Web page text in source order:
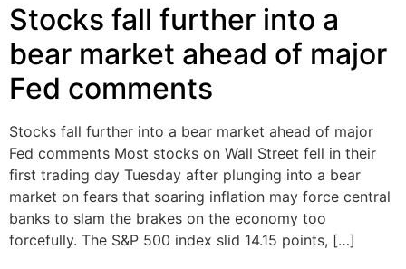
Stocks fall further into a
bear market ahead of major
Fed comments
Stocks fall further into a bear market ahead of major
Fed comments Most stocks on Wall Street fell in their
first trading day Tuesday after plunging into a bear
market on fears that soaring inflation may force central
banks to slam the brakes on the economy too
forcefully. The S&P 500 index slid 14.15 points, […]